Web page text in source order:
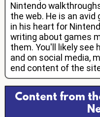
Nintendo
the web. He is an
in his heart for
writing about games
them. You'll likely see
and on social media,
end content of the
Content from